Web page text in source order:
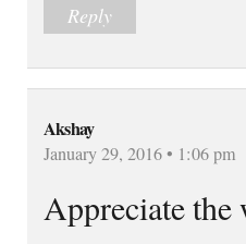
Reply
Akshay
January 29, 2016 • 1:06 pm
Appreciate the